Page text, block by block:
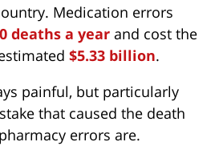
Medication errors
deaths a year and cost the
$5.33 billion.
painful, but particularly
that caused the death
errors are.